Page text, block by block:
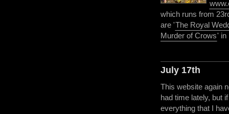
which runs from
are 'The Royal
Murder of Crows' in
July 17th
This website again
had time lately, but
everything that I